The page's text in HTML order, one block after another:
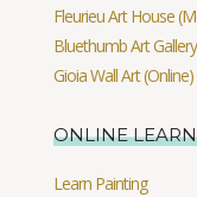
Fleurieu Art House
Bluethumb Art
Gioia Wall Art (Online)
ONLINE
Learn Painting